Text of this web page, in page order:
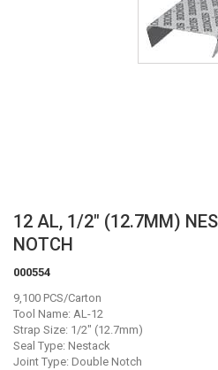
12 AL, 1/2" (12.7MM)
NOTCH
000554
9,100 PCS/Carton
Tool Name: AL-12
Strap Size: 1/2" (12.7mm)
Seal Type: Nestack
Joint Type: Double Notch
Skip
to
the
beginning
the
images
gallery